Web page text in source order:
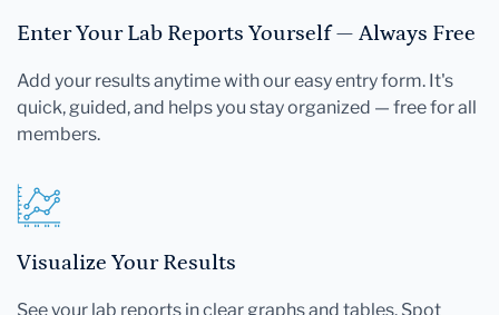
Enter Your Lab Reports Yourself — Always Free
Add your results anytime with our easy entry form. It's
quick, guided, and helps you stay organized — free for all
members.
Visualize Your Results
See your lab reports in clear graphs and tables. Spot